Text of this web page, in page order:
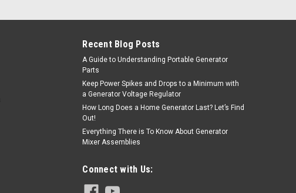
Recent Blog Posts
A Guide to Understanding Portable Generator
Parts
Keep Power Spikes and Drops to a Minimum with
a Generator Voltage Regulator
How Long Does a Home Generator Last? Let’s Find
Out!
Everything There is To Know About Generator
Mixer Assemblies
Connect with Us: